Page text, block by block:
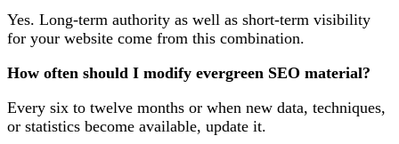
Yes. Long-term authority as well as short-term visibility
for your website come from this combination.
How often should I modify evergreen SEO material?
Every six to twelve months or when new data, techniques,
or statistics become available, update it.